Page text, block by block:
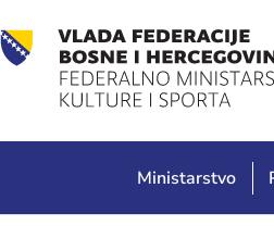
Ministarstvo